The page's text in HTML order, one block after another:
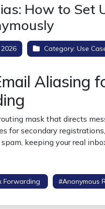
How to Set
Category: Use
Aliasing
mask that directs
for secondary
keeping your real
Forwarding #anonymous